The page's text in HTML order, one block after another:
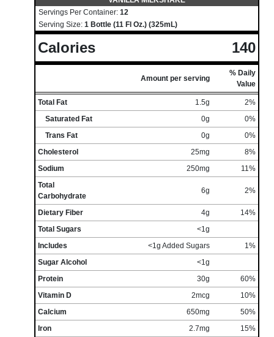
Servings Per Container: 12
Serving Size: 1 Bottle (11 Fl Oz.) (325mL)
Calories 140
Amount per serving
% Daily
Value
Total Fat 1.5g
2%
Saturated Fat
0g
0%
Trans Fat
0g
0%
Cholesterol
25mg
8%
Sodium
250mg
11%
Total
Carbohydrate
6g 2%
Dietary Fiber 4g
14%
Total Sugars
<1g
Includes
<1g Added Sugars
1%
Sugar Alcohol
<1g
Protein
30g
60%
Vitamin D
2mcg
10%
Calcium
650mg
50%
Iron
2.7mg
15%